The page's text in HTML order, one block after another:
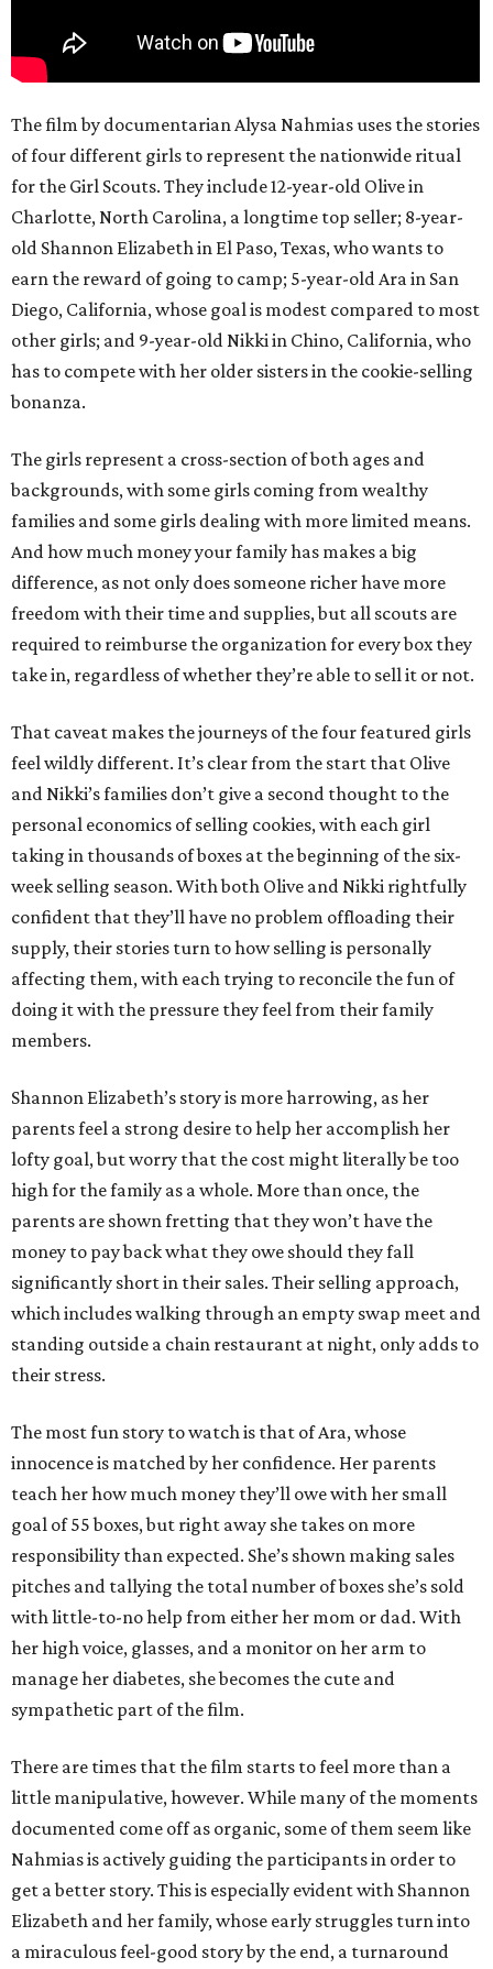
The film by documentarian Alysa Nahmias uses the stories
of four different girls to represent the nationwide ritual
for the Girl Scouts. They include 12-year-old Olive in
Charlotte, North Carolina, a longtime top seller; 8-year-
old Shannon Elizabeth in El Paso, Texas, who wants to
earn the reward of going to camp; 5-year-old Ara in San
Diego, California, whose goal is modest compared to most
other girls; and 9-year-old Nikki in Chino, California, who
has to compete with her older sisters in the cookie-selling
bonanza.
The girls represent a cross-section of both ages and
backgrounds, with some girls coming from wealthy
families and some girls dealing with more limited means.
And how much money your family has makes a big
difference, as not only does someone richer have more
freedom with their time and supplies, but all scouts are
required to reimburse the organization for every box they
take in, regardless of whether they’re able to sell it or not.
That caveat makes the journeys of the four featured girls
feel wildly different. It’s clear from the start that Olive
and Nikki’s families don’t give a second thought to the
personal economics of selling cookies, with each girl
taking in thousands of boxes at the beginning of the six-
week selling season. With both Olive and Nikki rightfully
confident that they’ll have no problem offloading their
supply, their stories turn to how selling is personally
affecting them, with each trying to reconcile the fun of
doing it with the pressure they feel from their family
members.
Shannon Elizabeth’s story is more harrowing, as her
parents feel a strong desire to help her accomplish her
lofty goal, but worry that the cost might literally be too
high for the family as a whole. More than once, the
parents are shown fretting that they won’t have the
money to pay back what they owe should they fall
significantly short in their sales. Their selling approach,
which includes walking through an empty swap meet and
standing outside a chain restaurant at night, only adds to
their stress.
The most fun story to watch is that of Ara, whose
innocence is matched by her confidence. Her parents
teach her how much money they’ll owe with her small
goal of 55 boxes, but right away she takes on more
responsibility than expected. She’s shown making sales
pitches and tallying the total number of boxes she’s sold
with little-to-no help from either her mom or dad. With
her high voice, glasses, and a monitor on her arm to
manage her diabetes, she becomes the cute and
sympathetic part of the film.
There are times that the film starts to feel more than a
little manipulative, however. While many of the moments
documented come off as organic, some of them seem like
Nahmias is actively guiding the participants in order to
get a better story. This is especially evident with Shannon
Elizabeth and her family, whose early struggles turn into
a miraculous feel-good story by the end, a turnaround